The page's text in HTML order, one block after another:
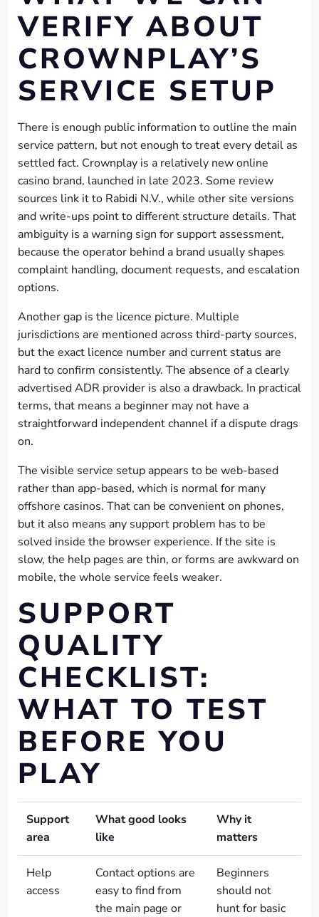
VERIFY ABOUT
CROWNPLAY’S
SERVICE SETUP
There is enough public information to outline the main
service pattern, but not enough to treat every detail as
settled fact. Crownplay is a relatively new online
casino brand, launched in late 2023. Some review
sources link it to Rabidi N.V., while other site versions
and write-ups point to different structure details. That
ambiguity is a warning sign for support assessment,
because the operator behind a brand usually shapes
complaint handling, document requests, and escalation
options.
Another gap is the licence picture. Multiple
jurisdictions are mentioned across third-party sources,
but the exact licence number and current status are
hard to confirm consistently. The absence of a clearly
advertised ADR provider is also a drawback. In practical
terms, that means a beginner may not have a
straightforward independent channel if a dispute drags
on.
The visible service setup appears to be web-based
rather than app-based, which is normal for many
offshore casinos. That can be convenient on phones,
but it also means any support problem has to be
solved inside the browser experience. If the site is
slow, the help pages are thin, or forms are awkward on
mobile, the whole service feels weaker.
SUPPORT
QUALITY
CHECKLIST:
WHAT TO TEST
BEFORE YOU
PLAY
Support
area
What good looks
like
Why it
matters
Help
access
Contact options are
easy to find from
the main page or
Beginners
should not
hunt for basic